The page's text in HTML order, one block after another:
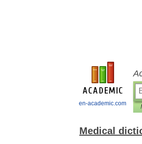
en-academic.com
Medical